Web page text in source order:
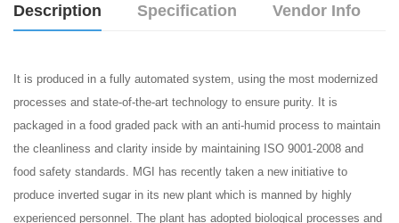
Description Specification Vendor Info
It is produced in a fully automated system, using the most modernized
processes and state-of-the-art technology to ensure purity. It is
packaged in a food graded pack with an anti-humid process to maintain
the cleanliness and clarity inside by maintaining ISO 9001-2008 and
food safety standards. MGI has recently taken a new initiative to
produce inverted sugar in its new plant which is manned by highly
experienced personnel. The plant has adopted biological processes and